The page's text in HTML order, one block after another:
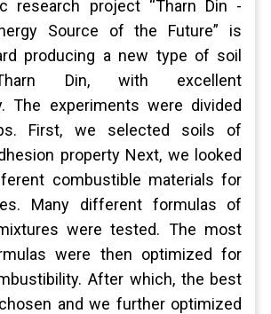
research project “Tharn Din -
Source of the Future” is
producing a new type of soil
Din, with excellent
The experiments were divided
First, we selected soils of
property Next, we looked
combustible materials for
Many different formulas of
were tested. The most
were then optimized for
After which, the best
and we further optimized